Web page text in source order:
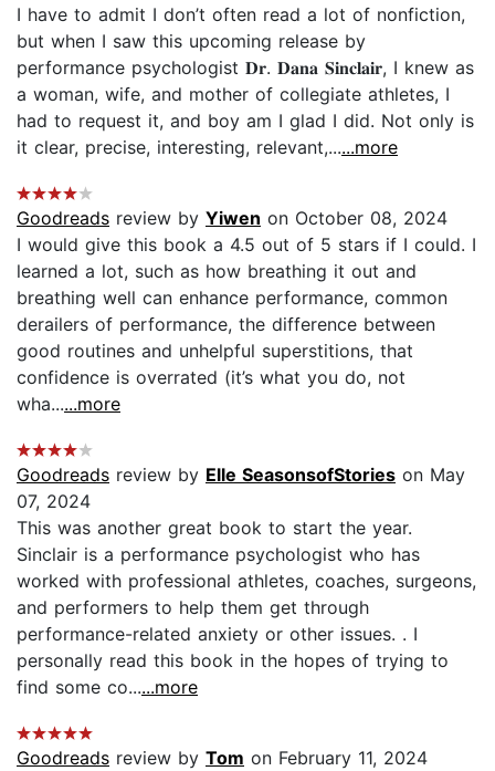
I have to admit I don’t often read a lot of nonfiction,
but when I saw this upcoming release by
performance psychologist 𝐃𝐫. 𝐃𝐚𝐧𝐚 𝐒𝐢𝐧𝐜𝐥𝐚𝐢𝐫, I knew as
a woman, wife, and mother of collegiate athletes, I
had to request it, and boy am I glad I did. Not only is
it clear, precise, interesting, relevant,......more
Goodreads review by Yiwen on October 08, 2024
I would give this book a 4.5 out of 5 stars if I could. I
learned a lot, such as how breathing it out and
breathing well can enhance performance, common
derailers of performance, the difference between
good routines and unhelpful superstitions, that
confidence is overrated (it’s what you do, not
wha......more
Goodreads review by Elle SeasonsofStories on May
07, 2024
This was another great book to start the year.
Sinclair is a performance psychologist who has
worked with professional athletes, coaches, surgeons,
and performers to help them get through
performance-related anxiety or other issues. . I
personally read this book in the hopes of trying to
find some co......more
Goodreads review by Tom on February 11, 2024